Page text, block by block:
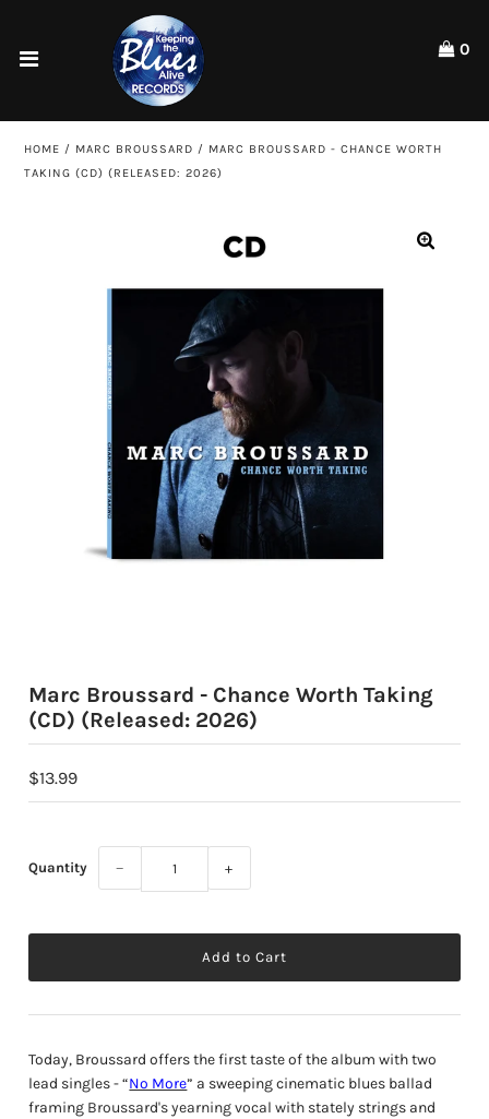
This
accessibility
system.
0
HOME / MARC BROUSSARD / MARC BROUSSARD - CHANCE WORTH
TAKING (CD) (RELEASED: 2026)
Marc Broussard - Chance Worth Taking
(CD) (Released: 2026)
$13.99
Quantity − +
Today, Broussard offers the first taste of the album with two
lead singles - “No More” a sweeping cinematic blues ballad
framing Broussard's yearning vocal with stately strings and